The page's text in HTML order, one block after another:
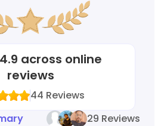
4.9 across online
reviews
44 Reviews
29 Reviews